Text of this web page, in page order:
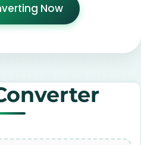
Now